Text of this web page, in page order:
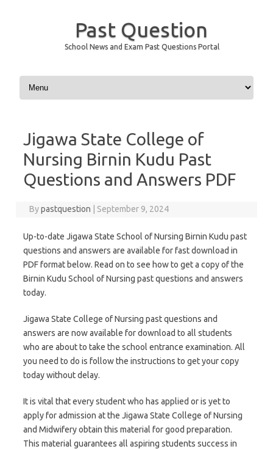
Past Question
School News and Exam Past Questions Portal
Skip to content
Jigawa State College of
Nursing Birnin Kudu Past
Questions and Answers PDF
Bypastquestion September 9, 2024
Up-to-date Jigawa State School of Nursing Birnin Kudu past
questions and answers are available for fast download in
PDF format below. Read on to see how to get a copy of the
Birnin Kudu School of Nursing past questions and answers
today.
Jigawa State College of Nursing past questions and
answers are now available for download to all students
who are about to take the school entrance examination. All
you need to do is follow the instructions to get your copy
today without delay.
It is vital that every student who has applied or is yet to
apply for admission at the Jigawa State College of Nursing
and Midwifery obtain this material for good preparation.
This material guarantees all aspiring students success in